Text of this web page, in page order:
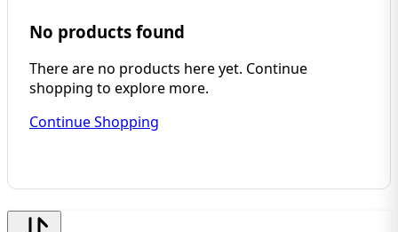
No products found
There are no products here yet. Continue
shopping to explore more.
Continue Shopping